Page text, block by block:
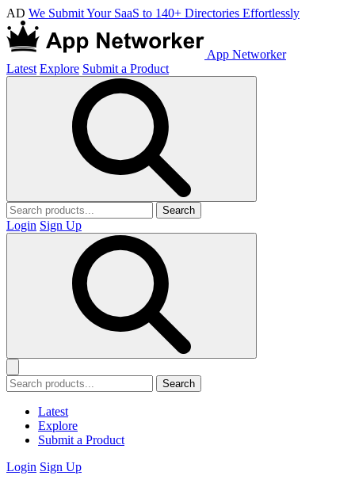
AD We Submit Your SaaS to 140+ Directories Effortlessly
App Networker
Latest Explore Submit a Product
Search
Login Sign Up
Search
Latest
Explore
Submit a Product
Login Sign Up